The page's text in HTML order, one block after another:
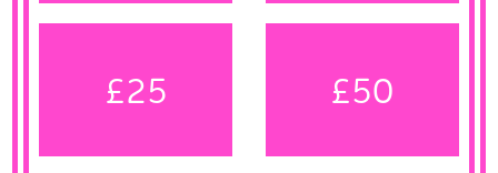
£25 £50